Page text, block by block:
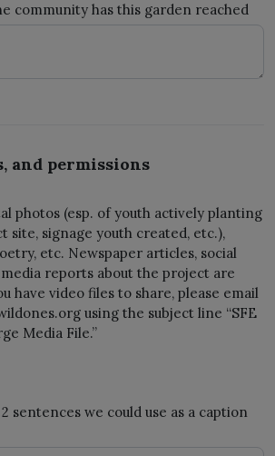
community has this garden reached
Photos, stories, and permissions
photos (esp. of youth actively planting
site, signage youth created, etc.),
etc. Newspaper articles, social
reports about the project are
have video files to share, please email
using the subject line “SFE
Media File.”
sentences we could use as a caption